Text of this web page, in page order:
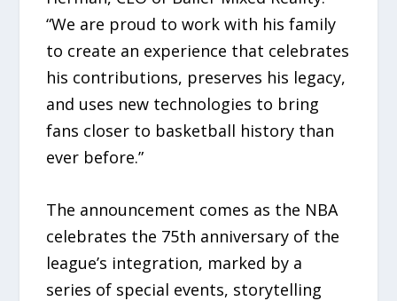
“We are proud to work with his family
to create an experience that celebrates
his contributions, preserves his legacy,
and uses new technologies to bring
fans closer to basketball history than
ever before.”
The announcement comes as the NBA
celebrates the 75th anniversary of the
league’s integration, marked by a
series of special events, storytelling